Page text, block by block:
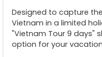
Designed to capture
Vietnam in a limited
"Vietnam Tour 9 days"
option for your